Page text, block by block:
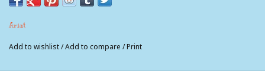
Dressed up or covered in dust, this super-soft rider fave always
looks good. With pearl snaps and knit-right-in stripes, it can go
Ariat
Add to wishlist/Add to compare /Print